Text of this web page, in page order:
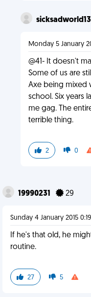
Monday 5 January
@41- It doesn't
Some of us are
Axe being mixed
school. Six years
me gag. The
terrible thing.
2 0
19990231 29
Sunday 4 January 2015 0:19
If he's that old, he
routine.
27 5